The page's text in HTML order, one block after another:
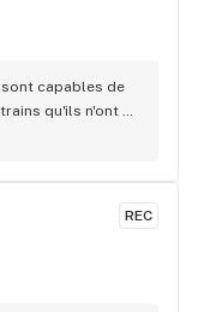
capables de
qu'ils n'ont
REC